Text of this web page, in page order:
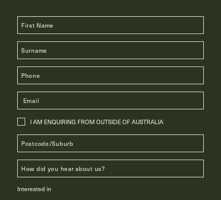
I AM ENQUIRING FROM OUTSIDE OF AUSTRALIA
Interested in